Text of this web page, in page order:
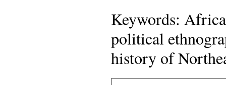
Keywords:
political
history of